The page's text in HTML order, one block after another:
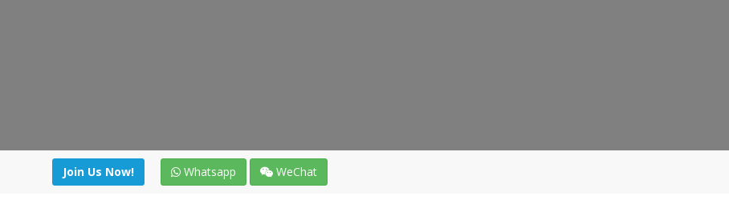
Join Us Now! Whatsapp WeChat